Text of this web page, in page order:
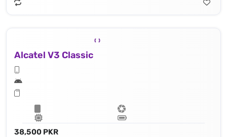
Alcatel V3 Classic
38,500 PKR